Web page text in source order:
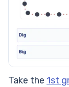
Take the 1st